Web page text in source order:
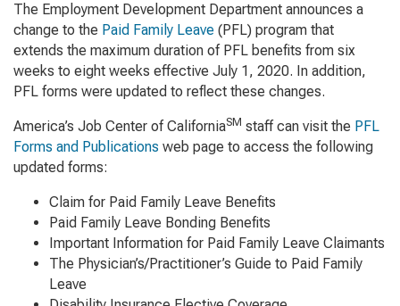
The Employment Development Department announces a
change to the Paid Family Leave (PFL) program that
extends the maximum duration of PFL benefits from six
weeks to eight weeks effective July 1, 2020. In addition,
PFL forms were updated to reflect these changes.
America’s Job Center of CaliforniaSM staff can visit the PFL
Forms and Publications web page to access the following
updated forms:
Claim for Paid Family Leave Benefits
Paid Family Leave Bonding Benefits
Important Information for Paid Family Leave Claimants
The Physician’s/Practitioner’s Guide to Paid Family
Leave